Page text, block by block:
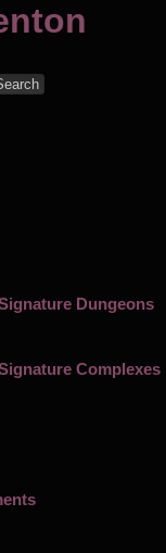
Dungeons
Complexes